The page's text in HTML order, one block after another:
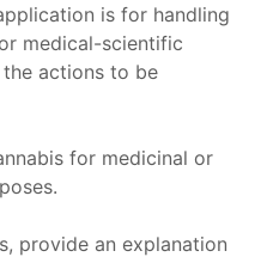
is for handling
medical-scientific
actions to be
for medicinal or
provide an explanation